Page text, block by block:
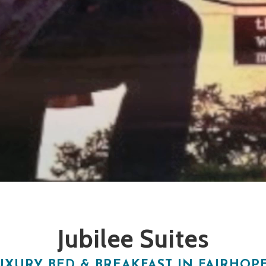
Jubilee Suites